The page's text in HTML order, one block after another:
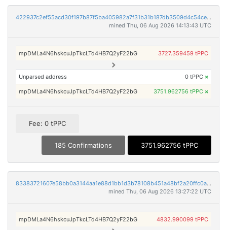
422937c2ef55acd30f197b87f5ba405982a7f31b31b187db3509d4c54cedc917
mined Thu, 06 Aug 2026 14:13:43 UTC
mpDMLa4N6hskcuJpTkcLTd4HB7Q2yF22bG 3727.359459 tPPC
Unparsed address 0 tPPC ×
mpDMLa4N6hskcuJpTkcLTd4HB7Q2yF22bG 3751.962756 tPPC ×
Fee: 0 tPPC
185 Confirmations 3751.962756 tPPC
83383721607e58bb0a3144aa1e88d1bb1d3b78108b451a48bf2a20ffc0a4908d
mined Thu, 06 Aug 2026 13:27:22 UTC
mpDMLa4N6hskcuJpTkcLTd4HB7Q2yF22bG 4832.990099 tPPC